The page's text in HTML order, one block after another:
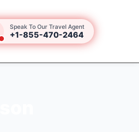
Speak To Our Travel Agent
+1-855-470-2464